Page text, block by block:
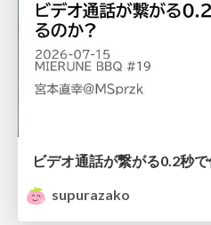
ビデオ通話が繋がる0.2秒
supurazako